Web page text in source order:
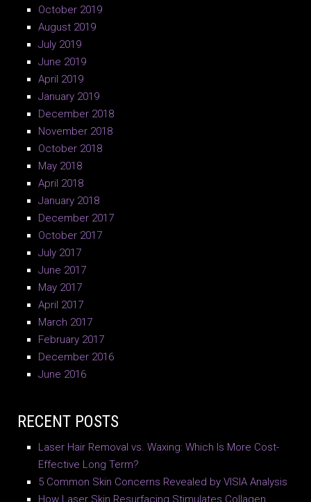
October 2019
August 2019
July 2019
June 2019
April 2019
January 2019
December 2018
November 2018
October 2018
May 2018
April 2018
January 2018
December 2017
October 2017
July 2017
June 2017
May 2017
April 2017
March 2017
February 2017
December 2016
June 2016
RECENT POSTS
Laser Hair Removal vs. Waxing: Which Is More Cost-
Effective Long Term?
5 Common Skin Concerns Revealed by VISIA Analysis
How Laser Skin Resurfacing Stimulates Collagen